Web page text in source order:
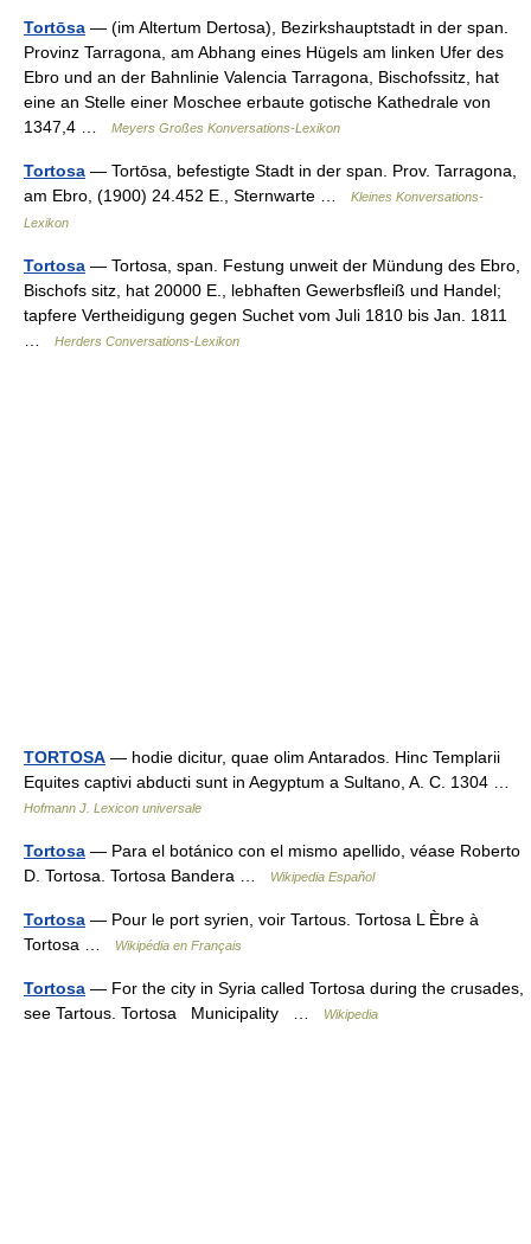
Tortōsa — (im Altertum Dertosa), Bezirkshauptstadt in der span.
Provinz Tarragona, am Abhang eines Hügels am linken Ufer des
Ebro und an der Bahnlinie Valencia Tarragona, Bischofssitz, hat
eine an Stelle einer Moschee erbaute gotische Kathedrale von
1347,4 …
Meyers Großes Konversations-Lexikon
Tortosa — Tortōsa, befestigte Stadt in der span. Prov. Tarragona,
am Ebro, (1900) 24.452 E., Sternwarte …
Kleines Konversations-
Lexikon
Tortosa — Tortosa, span. Festung unweit der Mündung des Ebro,
Bischofs sitz, hat 20000 E., lebhaften Gewerbsfleiß und Handel;
tapfere Vertheidigung gegen Suchet vom Juli 1810 bis Jan. 1811
Herders Conversations-Lexikon
TORTOSA — hodie dicitur, quae olim Antarados. Hinc Templarii
Equites captivi abducti sunt in Aegyptum a Sultano, A. C. 1304 …
Hofmann J. Lexicon universale
Tortosa — Para el botánico con el mismo apellido, véase Roberto
D. Tortosa. Tortosa Bandera …
Wikipedia Español
Tortosa — Pour le port syrien, voir Tartous. Tortosa L Èbre à
Tortosa …
Wikipédia en Français
Tortosa — For the city in Syria called Tortosa during the crusades,
see Tartous. Tortosa Municipality …
Wikipedia